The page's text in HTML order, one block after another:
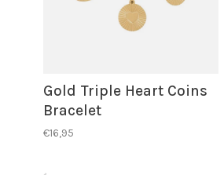
Gold Triple Heart Coins
Bracelet
€16,95